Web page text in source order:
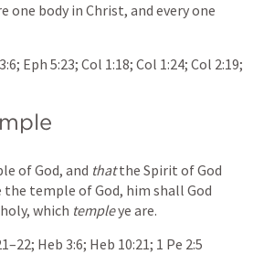
one body in Christ, and every one
; Eph 5:23; Col 1:18; Col 1:24; Col 2:19
of God, and that the Spirit of God
temple of God, him shall God
which temple ye are.
; Heb 3:6; Heb 10:21; 1 Pe 2:5